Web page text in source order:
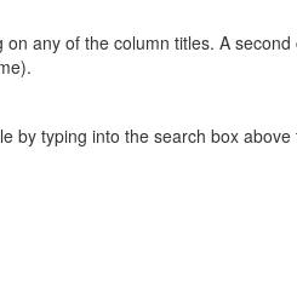
any of the column titles. A
by typing into the search box